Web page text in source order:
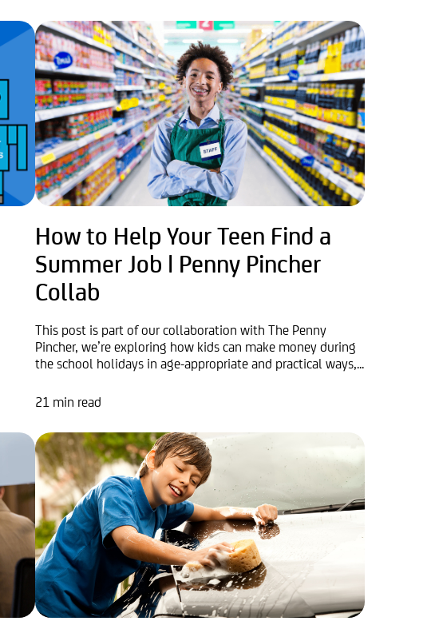
How to Help Your Teen Find a
Summer Job | Penny Pincher
Collab
This post is part of our collaboration with The Penny
Pincher, we’re exploring how kids can make money during
the school holidays in age-appropriate and practical ways,...
21 min read